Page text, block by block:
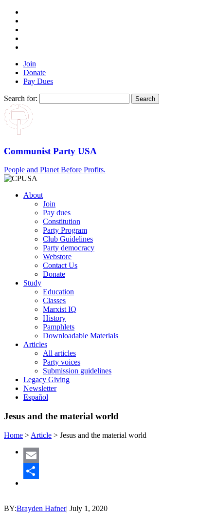
Join
Donate
Pay Dues
Search for:
Communist Party USA
People and Planet Before Profits.
About
Join
Pay dues
Constitution
Party Program
Club Guidelines
Party democracy
Webstore
Contact Us
Donate
Study
Education
Classes
Marxist IQ
History
Pamphlets
Downloadable Materials
Articles
All articles
Party voices
Submission guidelines
Legacy Giving
Newsletter
Español
Jesus and the material world
Home > Article > Jesus and the material world
Email
BY:Brayden Hafner| July 1, 2020